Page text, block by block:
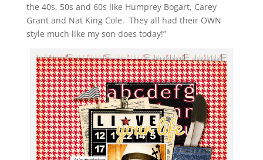
the 40s, 50s and 60s like Humprey Bogart, Carey
Grant and Nat King Cole. They all had their OWN
style much like my son does today!”